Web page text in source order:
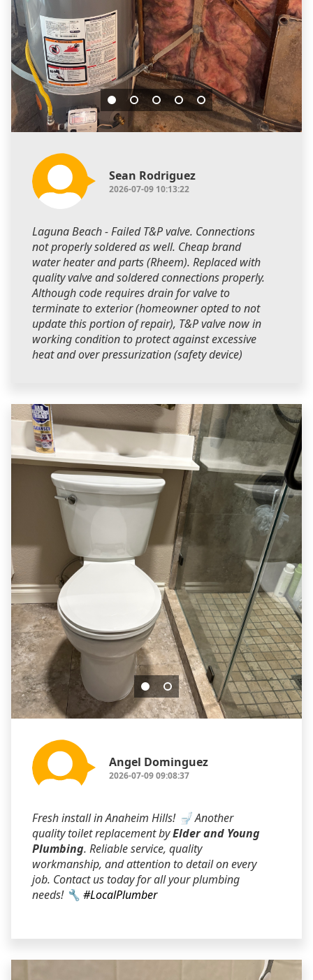
Sean Rodriguez
2026-07-09 10:13:22
Laguna Beach - Failed T&P valve. Connections
not properly soldered as well. Cheap brand
water heater and parts (Rheem). Replaced with
quality valve and soldered connections properly.
Although code requires drain for valve to
terminate to exterior (homeowner opted to not
update this portion of repair), T&P valve now in
working condition to protect against excessive
heat and over pressurization (safety device)
Angel Dominguez
2026-07-09 09:08:37
Fresh install in Anaheim Hills! 🚽 Another
quality toilet replacement byElder and Young
Plumbing. Reliable service, quality
workmanship, and attention to detail on every
job. Contact us today for all your plumbing
needs! 🔧 #LocalPlumber